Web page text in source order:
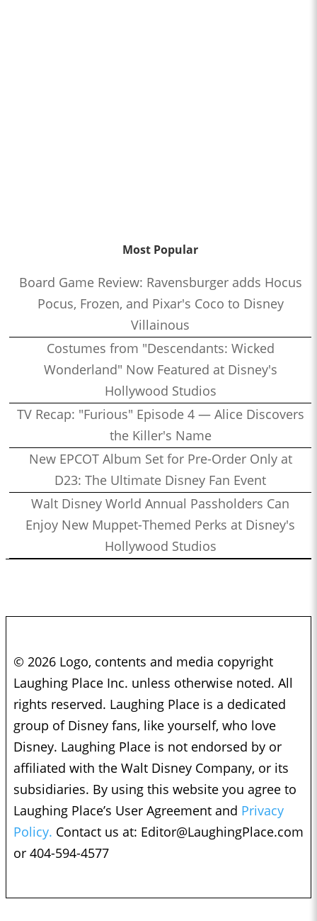
Most Popular
Board Game Review: Ravensburger adds Hocus
Pocus, Frozen, and Pixar's Coco to Disney
Villainous
Costumes from "Descendants: Wicked
Wonderland" Now Featured at Disney's
Hollywood Studios
TV Recap: "Furious" Episode 4 — Alice Discovers
the Killer's Name
New EPCOT Album Set for Pre-Order Only at
D23: The Ultimate Disney Fan Event
Walt Disney World Annual Passholders Can
Enjoy New Muppet-Themed Perks at Disney's
Hollywood Studios
© 2026 Logo, contents and media copyright
Laughing Place Inc. unless otherwise noted. All
rights reserved. Laughing Place is a dedicated
group of Disney fans, like yourself, who love
Disney. Laughing Place is not endorsed by or
affiliated with the Walt Disney Company, or its
subsidiaries. By using this website you agree to
Laughing Place’s User Agreement and Privacy
Policy. Contact us at: Editor@LaughingPlace.com
or 404-594-4577